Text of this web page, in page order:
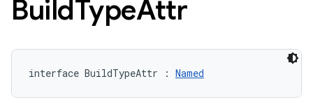
BuildTypeAttr
interface BuildTypeAttr : Named